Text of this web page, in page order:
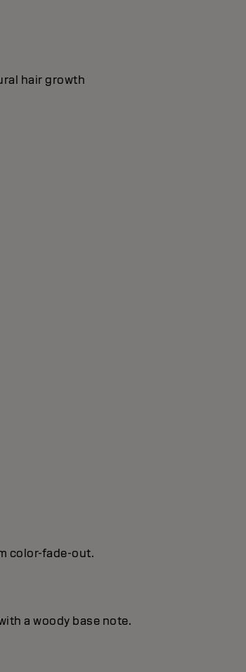
hair growth
color-fade-out.
a woody base note.